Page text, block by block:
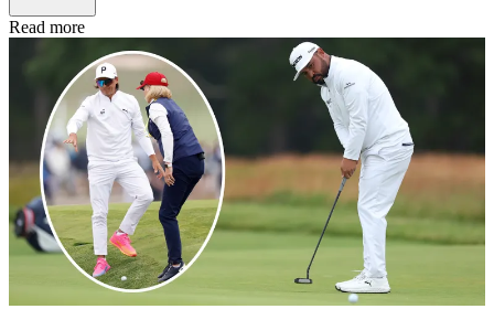
Read more